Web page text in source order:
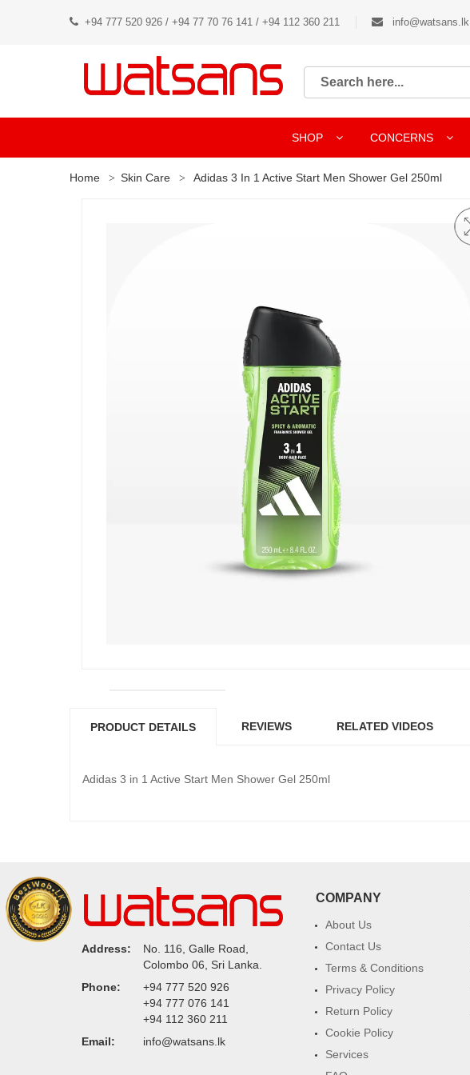
+94 777 520 926 / +94 77 70 76 141 / +94 112 360 211 info@watsans.lk
SHOP CONCERNS
Home Skin Care Adidas 3 In 1 Active Start Men Shower Gel 250ml
PRODUCT DETAILS REVIEWS RELATED VIDEOS
Adidas 3 in 1 Active Start Men Shower Gel 250ml
Address:
No. 116, Galle Road,
Colombo 06, Sri Lanka.
Phone:
+94 777 520 926
+94 777 076 141
+94 112 360 211
Email:
info@watsans.lk
COMPANY
About Us
Contact Us
Terms & Conditions
Privacy Policy
Return Policy
Cookie Policy
Services